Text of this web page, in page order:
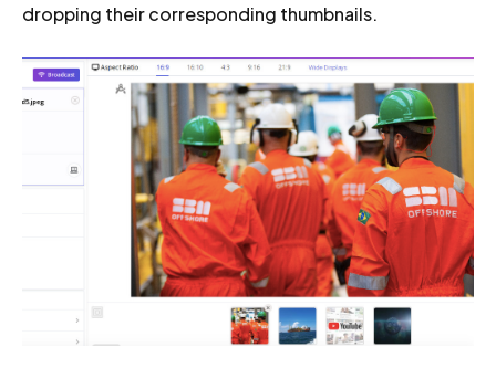
dropping their corresponding thumbnails.